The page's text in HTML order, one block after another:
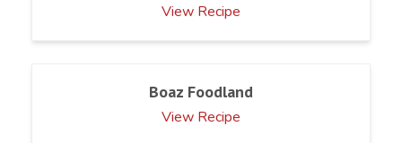
View Recipe
Boaz Foodland
View Recipe